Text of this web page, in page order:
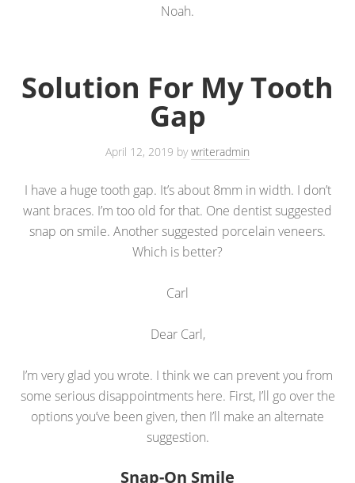
Noah.
Solution For My Tooth
Gap
April 12, 2019 bywriteradmin
I have a huge tooth gap. It’s about 8mm in width. I don’t
want braces. I’m too old for that. One dentist suggested
snap on smile. Another suggested porcelain veneers.
Which is better?
Carl
Dear Carl,
I’m very glad you wrote. I think we can prevent you from
some serious disappointments here. First, I’ll go over the
options you’ve been given, then I’ll make an alternate
suggestion.
Snap-On Smile